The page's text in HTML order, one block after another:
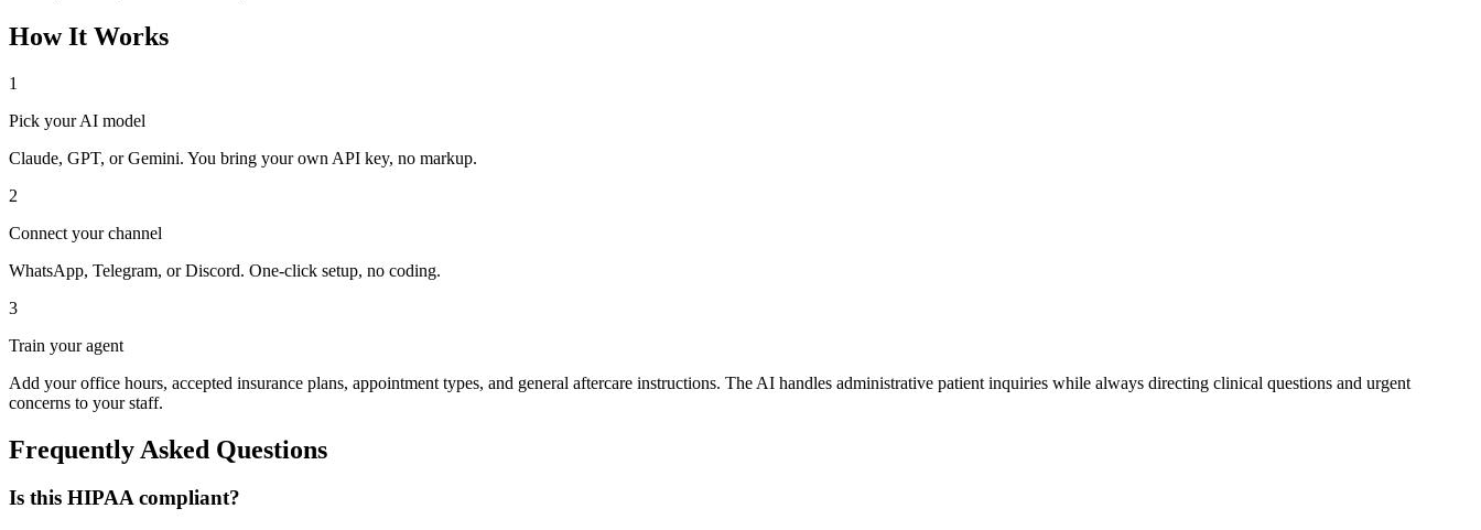
How It Works
1
Pick your AI model
Claude, GPT, or Gemini. You bring your own API key, no markup.
2
Connect your channel
WhatsApp, Telegram, or Discord. One-click setup, no coding.
3
Train your agent
Add your office hours, accepted insurance plans, appointment types, and general aftercare instructions. The AI handles administrative patient inquiries while always directing clinical questions and urgent
concerns to your staff.
Frequently Asked Questions
Is this HIPAA compliant?